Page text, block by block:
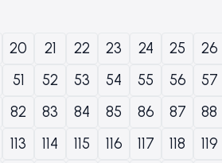
20 21 22 23 24 25 26
51 52 53 54 55 56 57
82 83 84 85 86 87 88
113 114 115 116 117 118 119